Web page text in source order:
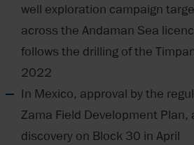
well exploration campaign
across the Andaman Sea
follows the drilling of the
2022
In Mexico, approval by the
Zama Field Development Plan,
discovery on Block 30 in April